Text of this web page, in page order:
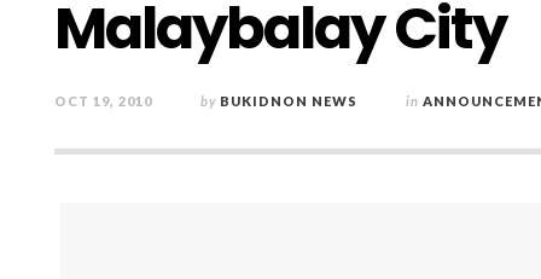
Malaybalay City
OCT 19, 2010 by BUKIDNON NEWS in